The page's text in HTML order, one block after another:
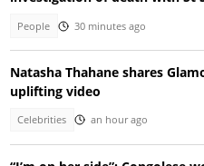
People 30 minutes ago
Natasha Thahane shares
uplifting video
Celebrities an hour ago